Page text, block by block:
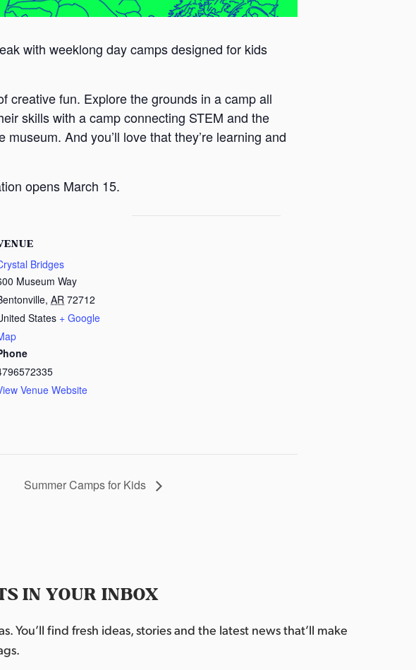
with weeklong day camps designed for kids
creative fun. Explore the grounds in a camp all
skills with a camp connecting STEM and the
And you’ll love that they’re learning and
opens March 15.
Bridges
Museum Way
, AR 72712
States + Google
Venue Website
Summer Camps for Kids
IN YOUR INBOX
find fresh ideas, stories and the latest news that’ll make